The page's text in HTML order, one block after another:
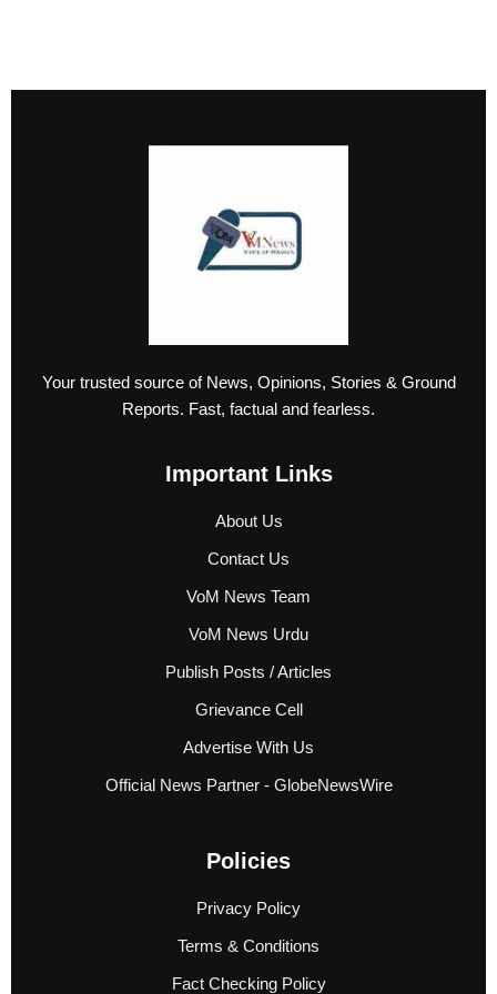
Your trusted source of News, Opinions, Stories & Ground
Reports. Fast, factual and fearless.
Important Links
About Us
Contact Us
VoM News Team
VoM News Urdu
Publish Posts / Articles
Grievance Cell
Advertise With Us
Official News Partner - GlobeNewsWire
Policies
Privacy Policy
Terms & Conditions
Fact Checking Policy